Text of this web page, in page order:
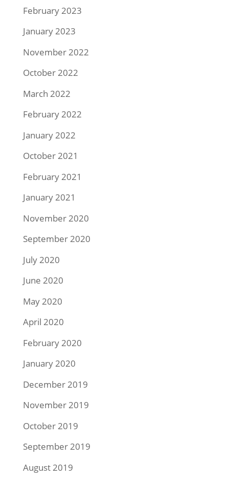
February 2023
January 2023
November 2022
October 2022
March 2022
February 2022
January 2022
October 2021
February 2021
January 2021
November 2020
September 2020
July 2020
June 2020
May 2020
April 2020
February 2020
January 2020
December 2019
November 2019
October 2019
September 2019
August 2019